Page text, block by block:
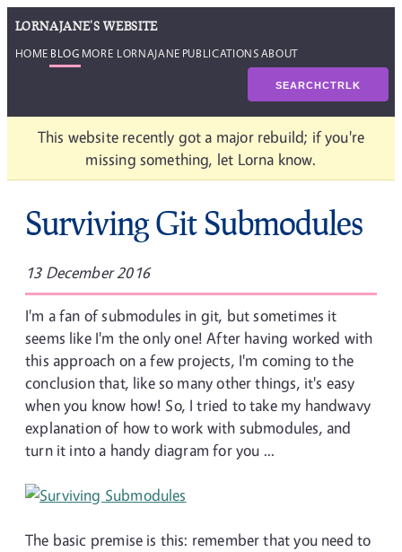
LORNAJANE'S WEBSITE
HOME BLOG MORE LORNAJANE PUBLICATIONSABOUT
SEARCHCTRLK
This website recently got a major rebuild; if you're
missing something, let Lorna know.
Surviving Git Submodules
13 December 2016
I'm a fan of submodules in git, but sometimes it
seems like I'm the only one! After having worked with
this approach on a few projects, I'm coming to the
conclusion that, like so many other things, it's easy
when you know how! So, I tried to take my handwavy
explanation of how to work with submodules, and
turn it into a handy diagram for you ...
The basic premise is this: remember that you need to